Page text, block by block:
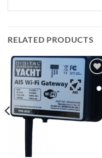
RELATED PRODUCTS
Add to
Wishlist